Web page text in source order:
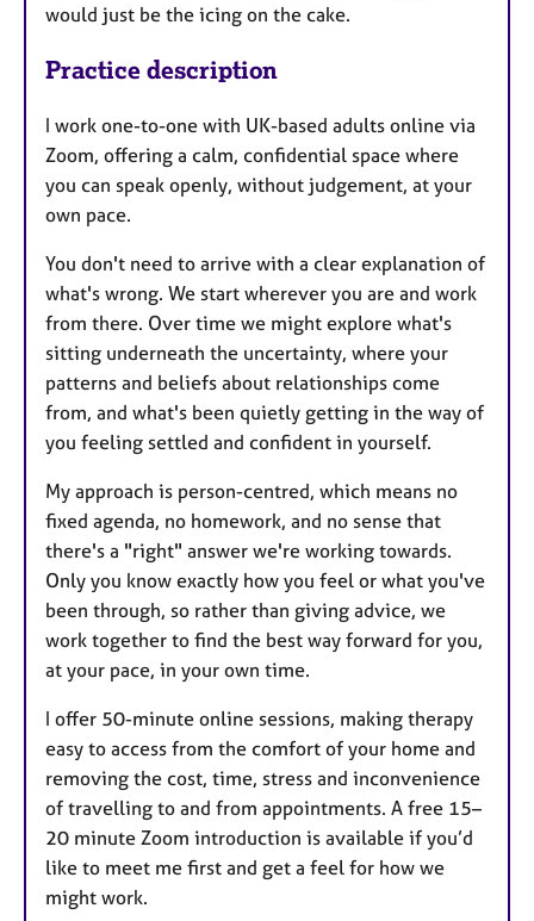
would just be the icing on the cake.
Practice description
I work one-to-one with UK-based adults online via
Zoom, offering a calm, confidential space where
you can speak openly, without judgement, at your
own pace.
You don't need to arrive with a clear explanation of
what's wrong. We start wherever you are and work
from there. Over time we might explore what's
sitting underneath the uncertainty, where your
patterns and beliefs about relationships come
from, and what's been quietly getting in the way of
you feeling settled and confident in yourself.
My approach is person-centred, which means no
fixed agenda, no homework, and no sense that
there's a "right" answer we're working towards.
Only you know exactly how you feel or what you've
been through, so rather than giving advice, we
work together to find the best way forward for you,
at your pace, in your own time.
I offer 50-minute online sessions, making therapy
easy to access from the comfort of your home and
removing the cost, time, stress and inconvenience
of travelling to and from appointments. A free 15–
20 minute Zoom introduction is available if you’d
like to meet me first and get a feel for how we
might work.